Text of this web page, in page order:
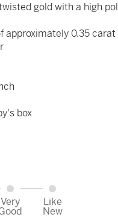
gold with a high
approximately 0.35 carat
box
Very Like
New